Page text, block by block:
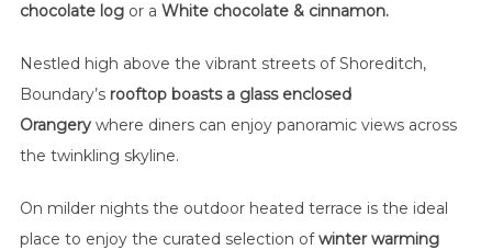
chocolate logor a White chocolate & cinnamon.
Nestled high above the vibrant streets of Shoreditch,
Boundary’s rooftop boasts a glass enclosed
Orangerywhere diners can enjoy panoramic views across
the twinkling skyline.
On milder nights the outdoor heated terrace is the ideal
place to enjoy the curated selection ofwinter warming